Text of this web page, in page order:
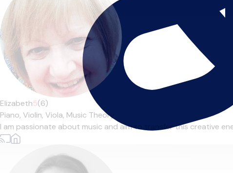
Elizabeth5(6)
Piano, Violin, Viola, Music Theory
I am passionate about music and aim to transfer this creative